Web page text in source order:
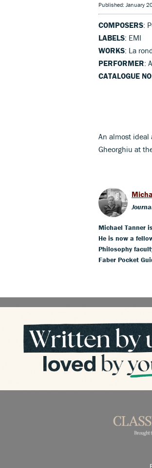
Published: January
COMPOSERS:
LABELS: EMI
WORKS: La
PERFORMER:
CATALOGUE NO
An almost ideal
Gheorghiu at
Michael Tanner
He is now a
Philosophy
Faber Pocket